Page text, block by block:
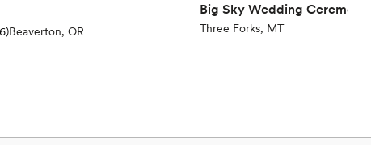
)Beaverton, OR
Big Sky Wedding
Three Forks, MT